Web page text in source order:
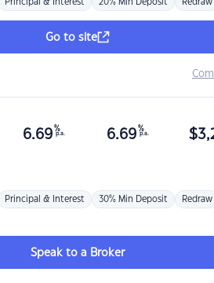
Principal & Interest 20% Min Deposit Redraw
Go to site
6.69 %
p.a. 6.69 %
p.a. $
Principal & Interest 30% Min Deposit Redraw
Speak to a Broker